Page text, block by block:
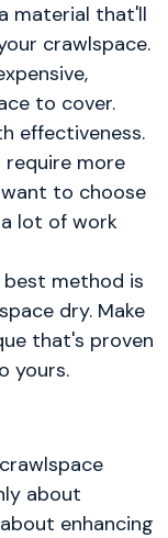
material that'll
crawlspace.
to cover.
effectiveness.
require more
to choose
lot of work
method is
dry. Make
that's proven
yours.
about
enhancing